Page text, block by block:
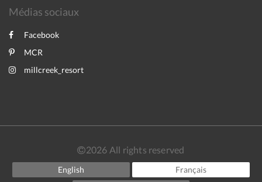
Médias sociaux
Facebook
MCR
millcreek_resort
2026 All rights reserved
English Français